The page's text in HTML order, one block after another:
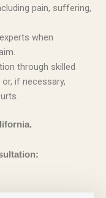
pain, suffering,
when
through skilled
if necessary,